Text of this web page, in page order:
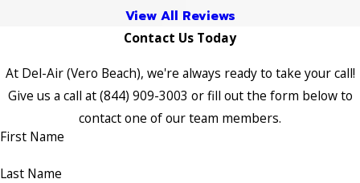
View All Reviews
Contact Us Today
At Del-Air (Vero Beach), we're always ready to take your call!
Give us a call at(844) 909-3003 or fill out the form below to
contact one of our team members.
First Name
Last Name